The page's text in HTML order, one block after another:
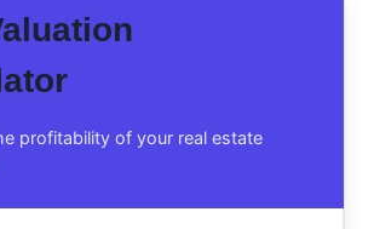
profitability of your real estate